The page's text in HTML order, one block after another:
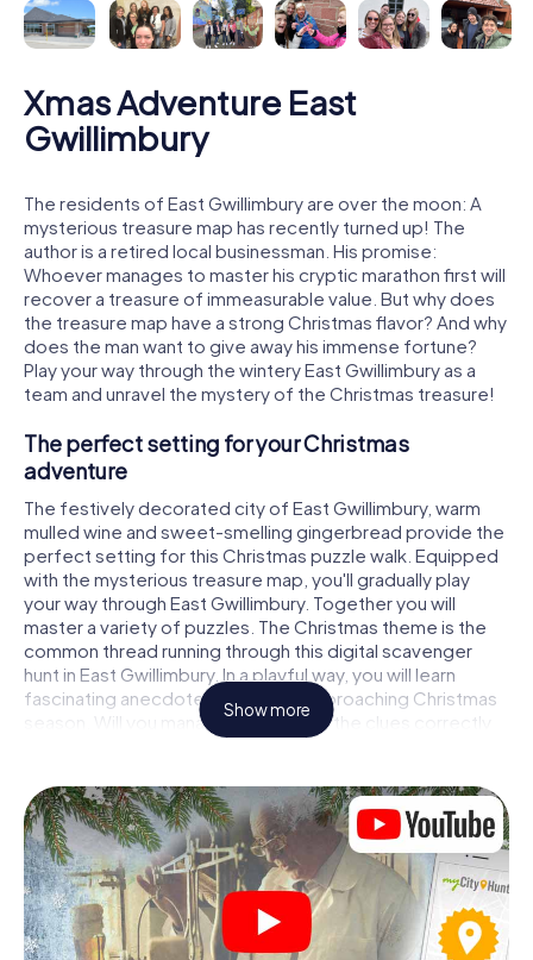
Xmas Adventure East
Gwillimbury
The residents of East Gwillimbury are over the moon: A
mysterious treasure map has recently turned up! The
author is a retired local businessman. His promise:
Whoever manages to master his cryptic marathon first will
recover a treasure of immeasurable value. But why does
the treasure map have a strong Christmas flavor? And why
does the man want to give away his immense fortune?
Play your way through the wintery East Gwillimbury as a
team and unravel the mystery of the Christmas treasure!
The perfect setting for your Christmas
adventure
The festively decorated city of East Gwillimbury, warm
mulled wine and sweet-smelling gingerbread provide the
perfect setting for this Christmas puzzle walk. Equipped
with the mysterious treasure map, you'll gradually play
your way through East Gwillimbury. Together you will
master a variety of puzzles. The Christmas theme is the
common thread running through this digital scavenger
hunt in East Gwillimbury. In a playful way, you will learn
fascinating anecdotes about the approaching Christmas
season. Will you manage to interpret the clues correctly
and stay one step ahead of other teams of treasure
The Christmas market of East Gwillimbury as a
stopover
Put together a competent team of friends or family
members and set off together on a Christmas scavenger
hunt through East Gwillimbury. All you need is a
participation ticket, a smartphone with Internet access
Show more